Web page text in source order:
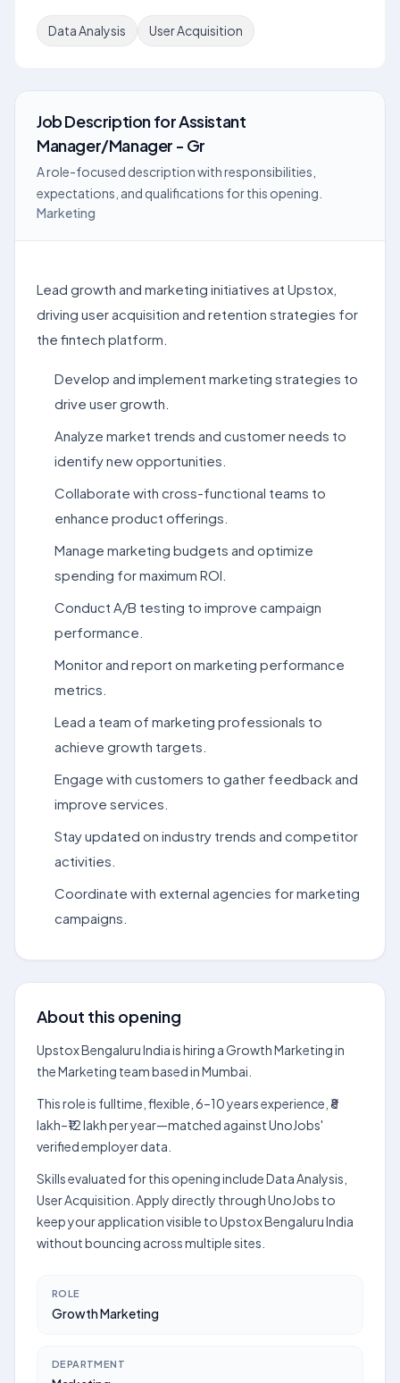
Data Analysis User Acquisition
Job DescriptionforAssistant
Manager/Manager - Gr
A role-focused description with responsibilities,
expectations, and qualifications for this opening.
Marketing
Lead growth and marketing initiatives at Upstox,
driving user acquisition and retention strategies for
the fintech platform.
Develop and implement marketing strategies to
drive user growth.
Analyze market trends and customer needs to
identify new opportunities.
Collaborate with cross-functional teams to
enhance product offerings.
Manage marketing budgets and optimize
spending for maximum ROI.
Conduct A/B testing to improve campaign
performance.
Monitor and report on marketing performance
metrics.
Lead a team of marketing professionals to
achieve growth targets.
Engage with customers to gather feedback and
improve services.
Stay updated on industry trends and competitor
activities.
Coordinate with external agencies for marketing
campaigns.
About this opening
Upstox Bengaluru India is hiring a Growth Marketing in
the Marketing team based in Mumbai.
This role is fulltime, flexible, 6–10 years experience, ₹8
lakh–₹12 lakh per year—matched against UnoJobs'
verified employer data.
Skills evaluated for this opening include Data Analysis,
User Acquisition. Apply directly through UnoJobs to
keep your application visible to Upstox Bengaluru India
without bouncing across multiple sites.
ROLE
Growth Marketing
DEPARTMENT